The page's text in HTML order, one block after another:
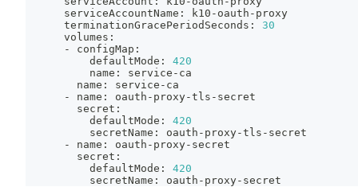
      serviceAccountName: k10-oauth-proxy
      terminationGracePeriodSeconds:
30
      volumes:
      - configMap:
          defaultMode:
420
          name: service-ca
        name: service-ca
      - name: oauth-proxy-tls-secret
        secret:
          defaultMode:
420
          secretName: oauth-proxy-tls-secret
      - name: oauth-proxy-secret
        secret:
          defaultMode:
420
          secretName: oauth-proxy-secret